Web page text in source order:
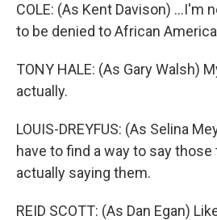
COLE: (As Kent Davison) ...I'm
to be denied to African
TONY HALE: (As Gary Walsh)
actually.
LOUIS-DREYFUS: (As Selina
have to find a way to say
actually saying them.
REID SCOTT: (As Dan Egan)